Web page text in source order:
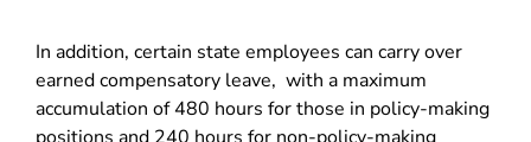
In addition, certain state employees can carry over
earned compensatory leave, with a maximum
accumulation of 480 hours for those in policy-making